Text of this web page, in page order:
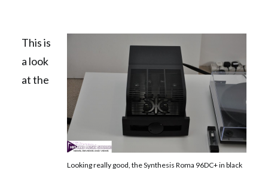
Looking really good, the Synthesis Roma 96DC+ in black
This is
a look
at the